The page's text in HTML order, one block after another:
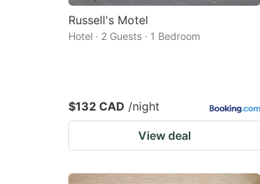
Russell's Motel
Hotel · 2 Guests · 1 Bedroom
$132 CAD /night
View deal